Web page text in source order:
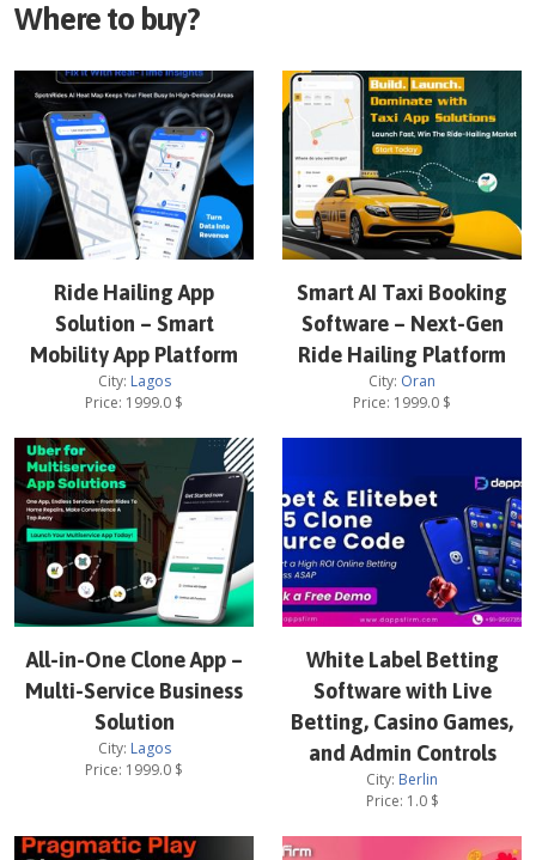
Where to buy?
Ride Hailing App
Solution – Smart
Mobility App Platform
City: Lagos
Price: 1999.0 $
Smart AI Taxi Booking
Software – Next-Gen
Ride Hailing Platform
City: Oran
Price: 1999.0 $
All-in-One Clone App –
Multi-Service Business
Solution
City: Lagos
Price: 1999.0 $
White Label Betting
Software with Live
Betting, Casino Games,
and Admin Controls
City: Berlin
Price: 1.0$